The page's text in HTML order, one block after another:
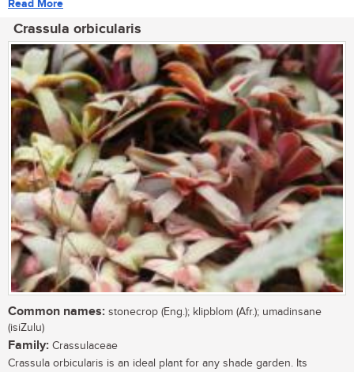
Read More
Crassula orbicularis
Common names: stonecrop (Eng.); klipblom (Afr.); umadinsane
(isiZulu)
Family: Crassulaceae
Crassula orbicularis is an ideal plant for any shade garden. Its